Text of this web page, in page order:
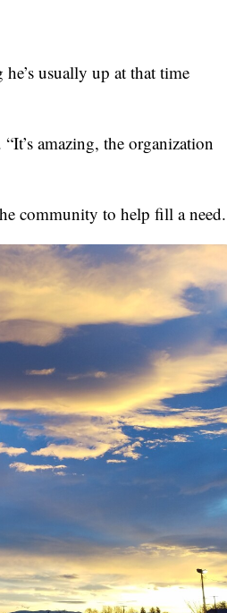
usually up at that time
amazing, the organization
community to help fill a need.